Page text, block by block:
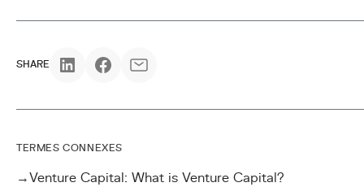
SHARE
TERMES CONNEXES
→Venture Capital: What is Venture Capital?